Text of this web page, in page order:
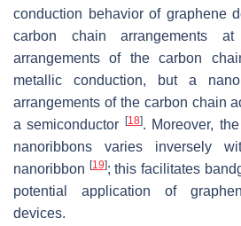
conduction behavior of graphene
carbon chain arrangements
arrangements of the carbon
metallic conduction, but a
arrangements of the carbon chain
a semiconductor [18]. Moreover,
nanoribbons varies inversely
nanoribbon [19]; this facilitates
potential application of
devices.